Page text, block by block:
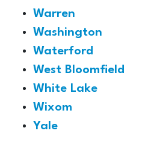
Warren
Washington
Waterford
West Bloomfield
White Lake
Wixom
Yale